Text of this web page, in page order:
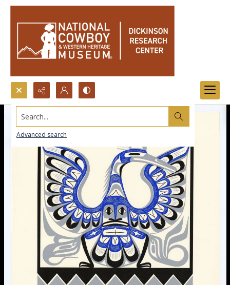
Search...
Advanced search